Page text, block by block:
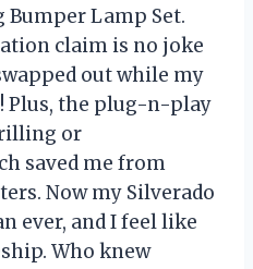
Lamp Set.
claim is no joke
out while my
Plus, the plug-n-play
or
saved me from
Now my Silverado
ever, and I feel like
Who knew